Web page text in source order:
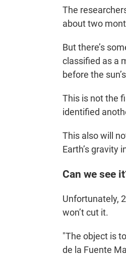
The
about two
But there’s
classified as a
before the
This is not the
identified
This also will
Earth’s gravity
Can we see
Unfortunately,
won’t cut it.
"The object is
de la Fuente